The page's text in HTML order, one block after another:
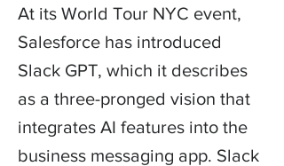
At its World Tour NYC event,
Salesforce has introduced
Slack GPT, which it describes
as a three-pronged vision that
integrates AI features into the
business messaging app. Slack